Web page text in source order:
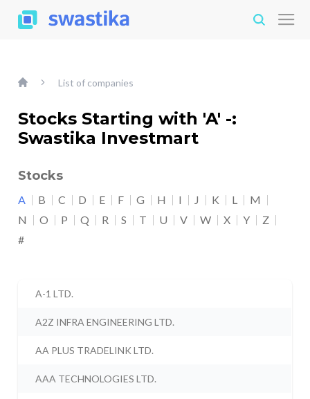
List of companies
Stocks Starting with 'A' -:
Swastika Investmart
Stocks
A B C D E F G H I J K L
M
N
O P Q R S T U V W X Y
Z
#
A-1 LTD.
A2Z INFRA ENGINEERING LTD.
AA PLUS TRADELINK LTD.
AAA TECHNOLOGIES LTD.